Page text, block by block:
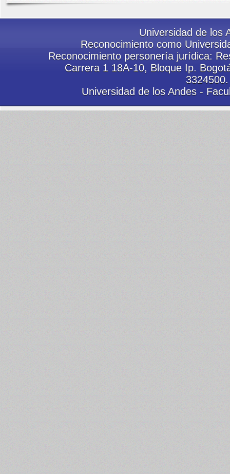
Universidad de los
Reconocimiento como
Reconocimiento personería jurídica:
Carrera 1 18A-10, Bloque Ip.
Universidad de los Andes -